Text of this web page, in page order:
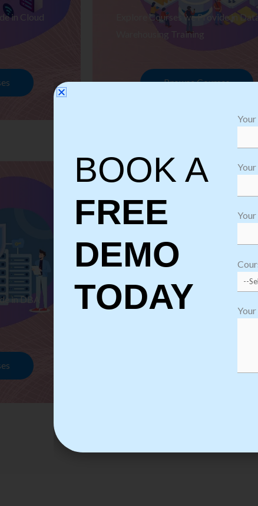
in Cloud
Explore Courses we Provide in
Warehousing Training
Browse Courses
in DBA
Software
Testing
Explore Courses we Provide in
BOOK A
FREE
DEMO
TODAY